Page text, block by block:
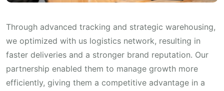
Through advanced tracking and strategic warehousing,
we optimized with us logistics network, resulting in
faster deliveries and a stronger brand reputation. Our
partnership enabled them to manage growth more
efficiently, giving them a competitive advantage in a